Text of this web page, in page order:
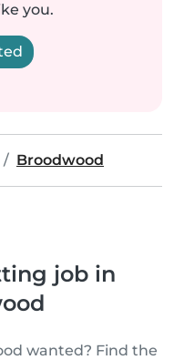
you.
Broodwood
job in
wanted? Find the